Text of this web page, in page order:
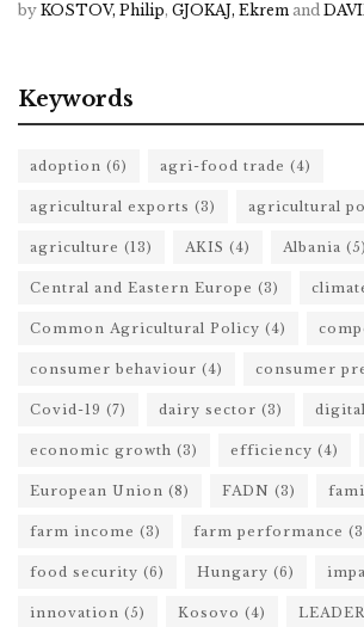
by KOSTOV, Philip, GJOKAJ, Ekrem and
Keywords
adoption (6) agri-food trade (4)
agricultural exports (3) agricultural
agriculture (13) AKIS (4) Albania (5)
Central and Eastern Europe (3)
Common Agricultural Policy (4)
consumer behaviour (4) consumer
Covid-19 (7) dairy sector (3)
economic growth (3) efficiency (4)
European Union (8) FADN (3)
farm income (3) farm performance
food security (6) Hungary (6)
innovation (5) Kosovo (4) LEADER